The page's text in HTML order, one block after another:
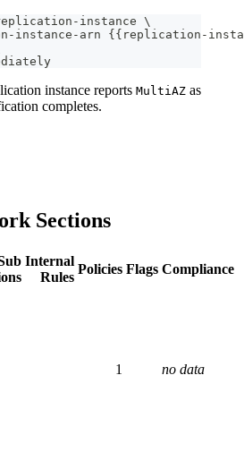
replication-instance \
instance-arn {{replication-
instance reports MultiAZ as
completes.
Sections
Internal
Rules
Policies Flags Compliance
1 no data